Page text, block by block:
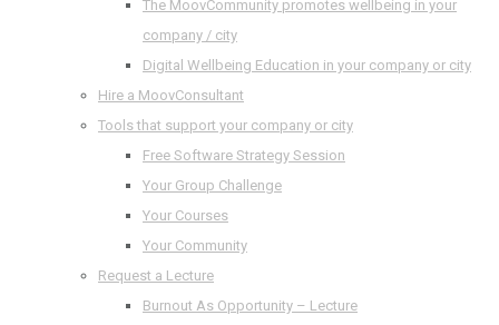
The MoovCommunity promotes wellbeing in your
company / city
Digital Wellbeing Education in your company or city
Hire a MoovConsultant
Tools that support your company or city
Free Software Strategy Session
Your Group Challenge
Your Courses
Your Community
Request a Lecture
Burnout As Opportunity – Lecture